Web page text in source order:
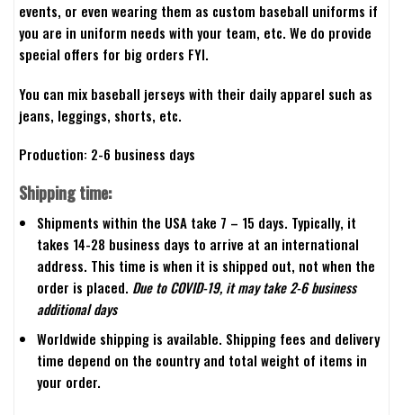
events, or even wearing them as custom baseball uniforms if
you are in uniform needs with your team, etc. We do provide
special offers for big orders FYI.
You can mix baseball jerseys with their daily apparel such as
jeans, leggings, shorts, etc.
Production: 2-6 business days
Shipping time:
Shipments within the USA take 7 – 15 days. Typically, it
takes 14-28 business days to arrive at an international
address. This time is when it is shipped out, not when the
order is placed. Due to COVID-19, it may take 2-6 business
additional days
Worldwide shipping is available. Shipping fees and delivery
time depend on the country and total weight of items in
your order.